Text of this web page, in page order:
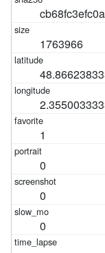
1763966
1
0
0
0